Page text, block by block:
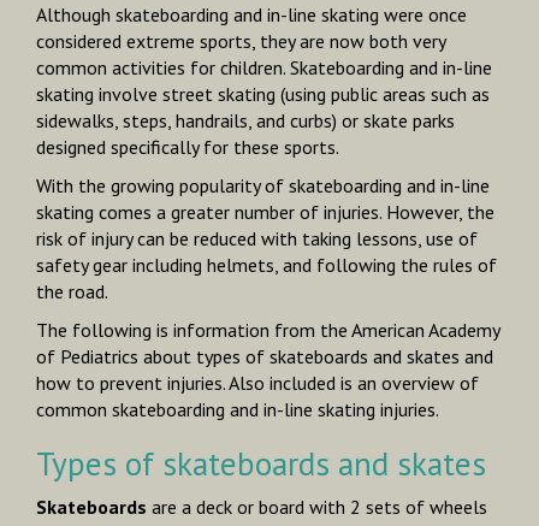
Although skateboarding and in-line skating were once
considered extreme sports, they are now both very
common activities for children. Skateboarding and in-line
skating involve street skating (using public areas such as
sidewalks, steps, handrails, and curbs) or skate parks
designed specifically for these sports.
With the growing popularity of skateboarding and in-line
skating comes a greater number of injuries. However, the
risk of injury can be reduced with taking lessons, use of
safety gear including helmets, and following the rules of
the road.
The following is information from the American Academy
of Pediatrics about types of skateboards and skates and
how to prevent injuries. Also included is an overview of
common skateboarding and in-line skating injuries.
Types of skateboards and skates
Skateboards are a deck or board with 2 sets of wheels